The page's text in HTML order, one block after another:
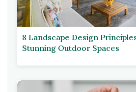
8 Landscape Design
Stunning Outdoor Spaces